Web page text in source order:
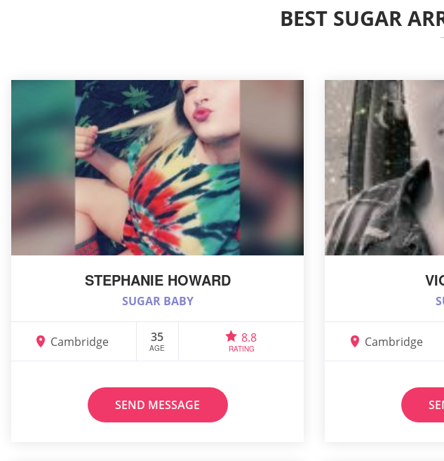
BEST SUGAR
STEPHANIE HOWARD
SUGAR BABY
Cambridge 35
AGE
8.8
RATING
SEND MESSAGE
Cambridge